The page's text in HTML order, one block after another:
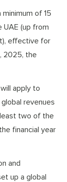
of 15
(up from
effective for
2025, the
apply to
revenues
two of the
financial year
and
up a global